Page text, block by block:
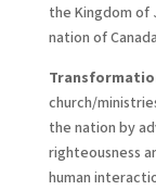
the Kingdom of
nation of
church/
the nation by
righteousness
human